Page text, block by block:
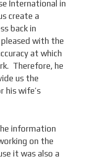
International in
create a
back in
with the
at which
Therefore, he
us the
his wife’s
information
on the
it was also a